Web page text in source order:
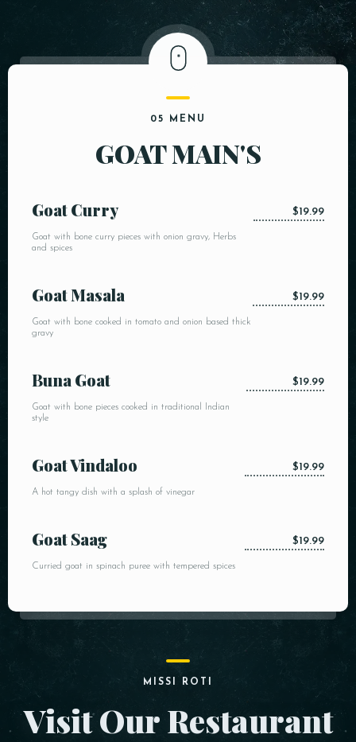
05 MENU
GOAT MAIN'S
Goat Curry
Goat with bone curry pieces with onion gravy, Herbs
and spices
$19.99
Goat Masala
Goat with bone cooked in tomato and onion based thick
gravy
$19.99
Buna Goat
Goat with bone pieces cooked in traditional Indian
style
$19.99
Goat Vindaloo
A hot tangy dish with a splash of vinegar
$19.99
Goat Saag
Curried goat in spinach puree with tempered spices
$19.99
MISSI ROTI
Visit Our Restaurant